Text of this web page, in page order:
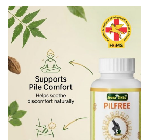
Name *
Phone *
Disease *